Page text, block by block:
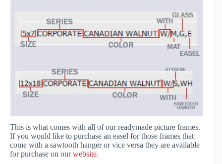
This is what comes with all of our readymade picture frames.
If you would like to purchase an easel for those frames that
come with a sawtooth hanger or vice versa they are available
for purchase on ourwebsite.